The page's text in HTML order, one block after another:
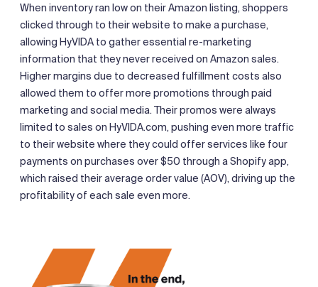
When inventory ran low on their Amazon listing, shoppers
clicked through to their website to make a purchase,
allowing HyVIDA to gather essential re-marketing
information that they never received on Amazon sales.
Higher margins due to decreased fulfillment costs also
allowed them to offer more promotions through paid
marketing and social media. Their promos were always
limited to sales on HyVIDA.com, pushing even more traffic
to their website where they could offer services like four
payments on purchases over $50 through a Shopify app,
which raised their average order value (AOV), driving up the
profitability of each sale even more.